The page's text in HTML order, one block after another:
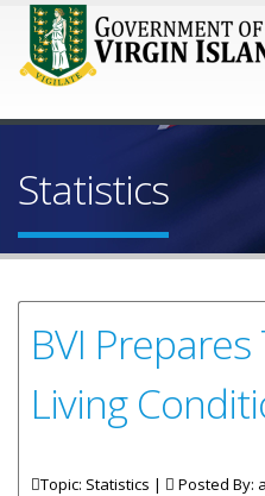
Statistics
BVI Prepares
Living
Topic: Statistics | Posted By: